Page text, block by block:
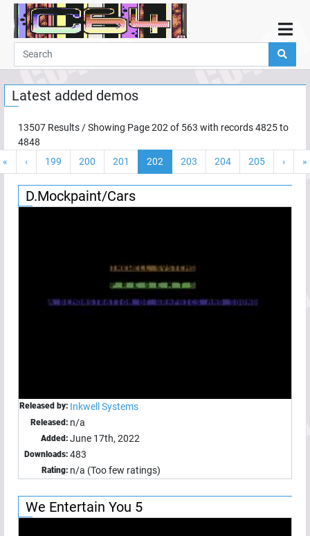
Home
Demos
Parties
Programming
Guestbook
Add
Latest added demos
13507 Results / Showing Page202 of 563 with records4825to
4848
«
‹ 199 200 201 202 203 204 205 › »
D.Mockpaint/Cars
Released by: Inkwell Systems
Released: n/a
Added: June 17th, 2022
Downloads: 483
Rating: n/a (Too few ratings)
We Entertain You 5